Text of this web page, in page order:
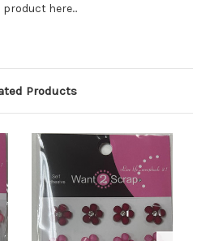
here...
Products